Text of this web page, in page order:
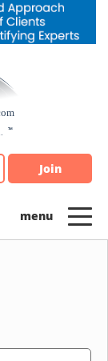
Join